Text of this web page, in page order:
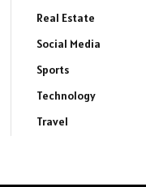
Real Estate
Social Media
Sports
Technology
Travel